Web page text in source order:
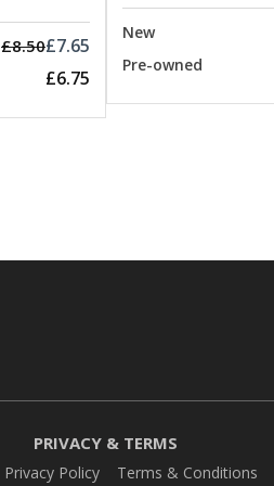
£8.50£7.65
£6.75
New
Pre-owned
PRIVACY & TERMS
Privacy Policy Terms & Conditions